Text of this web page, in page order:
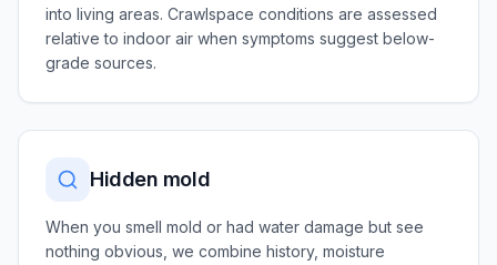
into living areas. Crawlspace conditions are assessed
relative to indoor air when symptoms suggest below-
grade sources.
Hidden mold
When you smell mold or had water damage but see
nothing obvious, we combine history, moisture